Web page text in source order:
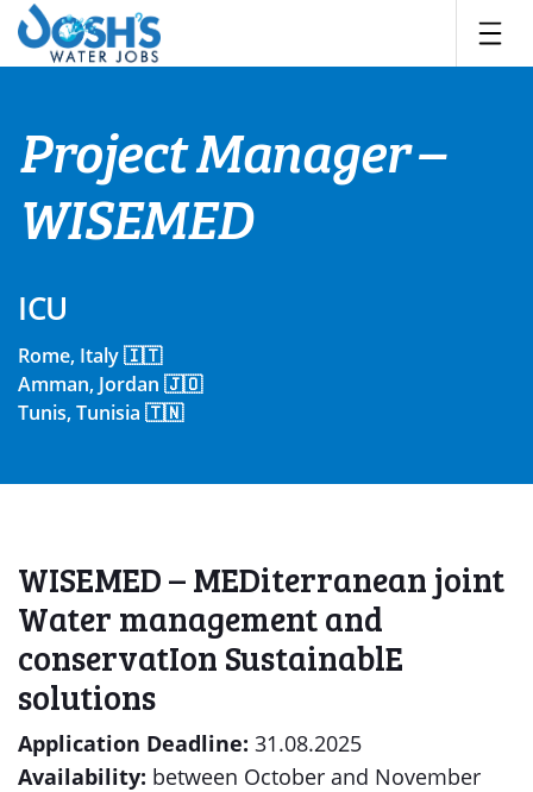
Skip
content
Project Manager –
WISEMED
ICU
Rome, Italy 🇮🇹
Amman, Jordan 🇯🇴
Tunis, Tunisia 🇹🇳
WISEMED – MEDiterranean joint
Water management and
conservatIon SustainablE
solutions
Application Deadline: 31.08.2025
Availability: between October and November